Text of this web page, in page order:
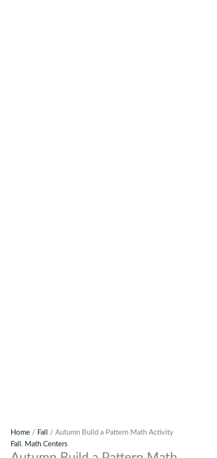
Home / Fall
/ Autumn Build a Pattern Math Activity
Fall , Math Centers